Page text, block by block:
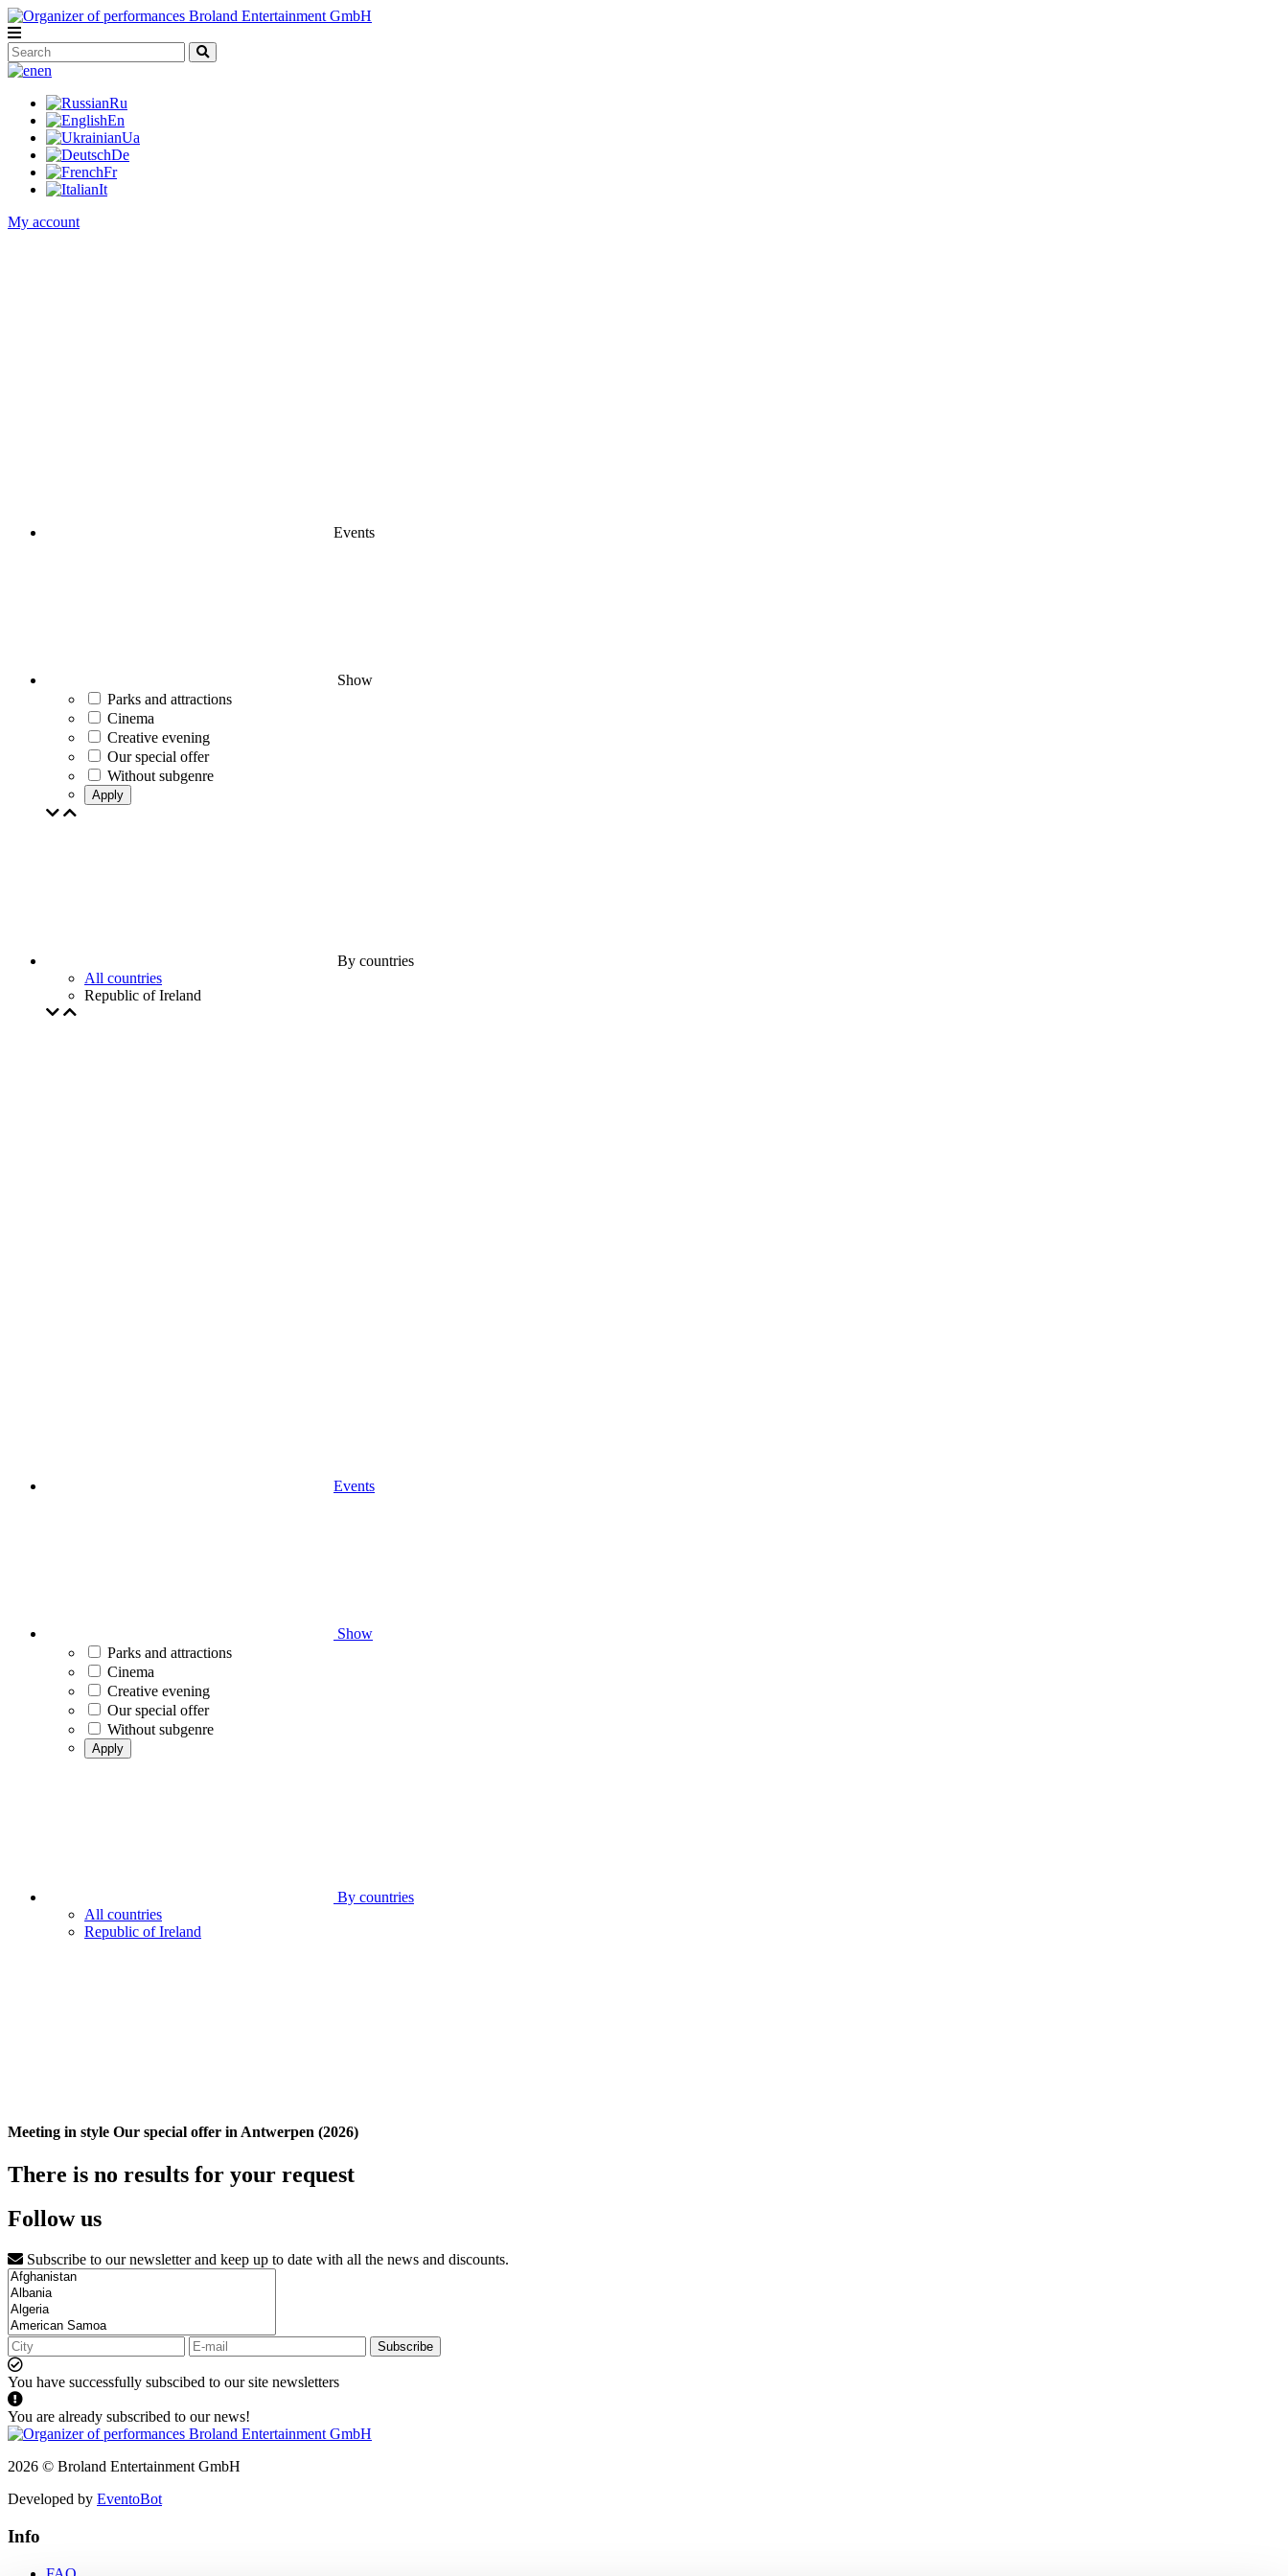
en
Ru
En
Ua
De
Fr
It
My account
Events
Show
Parks and attractions
Cinema
Creative evening
Our special offer
Without subgenre
Apply
By countries
All countries
Republic of Ireland
Events
Show
Parks and attractions
Cinema
Creative evening
Our special offer
Without subgenre
Apply
By countries
All countries
Republic of Ireland
Meeting in style Our special offer in Antwerpen (2026)
There is no results for your request
Follow us
Subscribe to our newsletter and keep up to date with all the news and discounts.
Subscribe
You have successfully subscibed to our site newsletters
You are already subscribed to our news!
2026 © Broland Entertainment GmbH
Developed by EventoBot
Info